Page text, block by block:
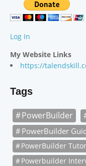
Log In
My Website Links
https://
Tags
PowerBuilder
PowerBuilder
PowerBuilder
Powerbuilder